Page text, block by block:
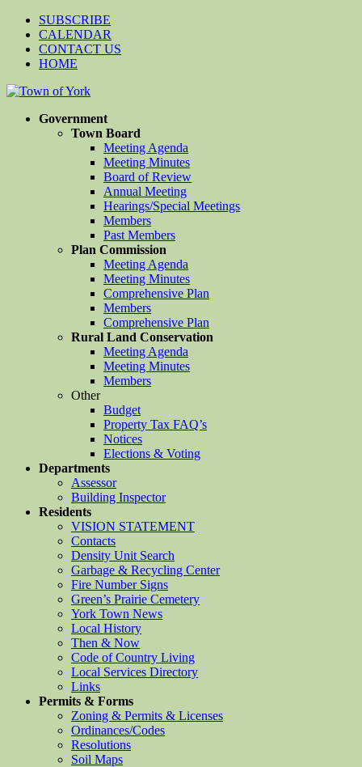
SUBSCRIBE
CALENDAR
CONTACT US
HOME
Government
Town Board
Meeting Agenda
Meeting Minutes
Board of Review
Annual Meeting
Hearings/Special Meetings
Members
Past Members
Plan Commission
Meeting Agenda
Meeting Minutes
Comprehensive Plan
Members
Comprehensive Plan
Rural Land Conservation
Meeting Agenda
Meeting Minutes
Members
Other
Budget
Property Tax FAQ’s
Notices
Elections & Voting
Departments
Assessor
Building Inspector
Residents
VISION STATEMENT
Contacts
Density Unit Search
Garbage & Recycling Center
Fire Number Signs
Green’s Prairie Cemetery
York Town News
Local History
Then & Now
Code of Country Living
Local Services Directory
Links
Permits & Forms
Zoning & Permits & Licenses
Ordinances/Codes
Resolutions
Soil Maps